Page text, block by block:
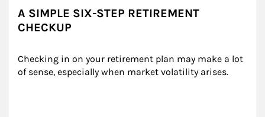
A SIMPLE SIX-STEP RETIREMENT
CHECKUP
Checking in on your retirement plan may make a lot
of sense, especially when market volatility arises.